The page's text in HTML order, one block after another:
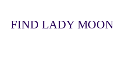
FIND LADY MOON